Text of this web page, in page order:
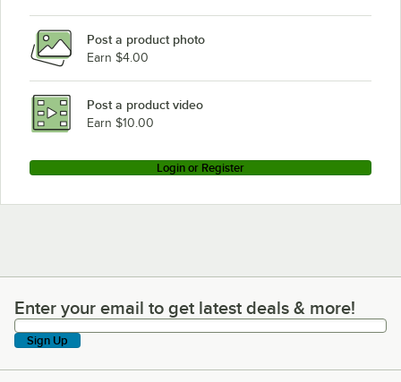
Post a product photo
Earn $4.00
Post a product video
Earn $10.00
Login or Register
Enter your email to get latest deals & more!
Enter your email to get latest deals & more!
Sign Up